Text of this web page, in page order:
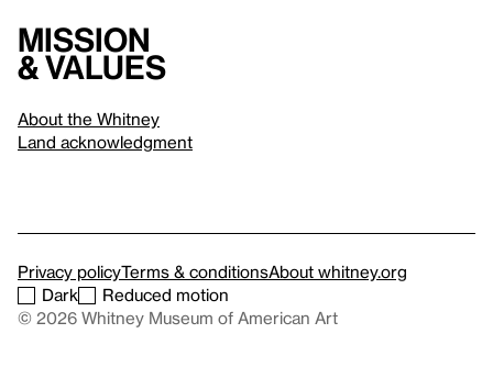
Mission
& values
About the Whitney
Land acknowledgment
Privacy policyTerms & conditionsAbout whitney.org
Dark
Reduced motion
© 2026 Whitney Museum of American Art